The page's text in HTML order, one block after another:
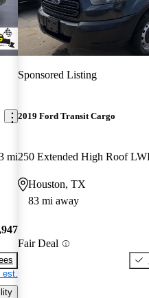
mi
Sponsored Listing
2019 Ford Transit Cargo
Houston, TX
83 mi away
Fair Deal